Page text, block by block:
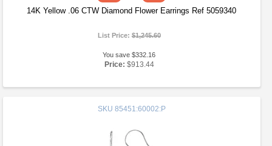
14K Yellow .06 CTW Diamond Flower Earrings Ref 5059340
List Price:$1,245.60
You save $332.16
Price: $913.44
SKU 85451:60002:P